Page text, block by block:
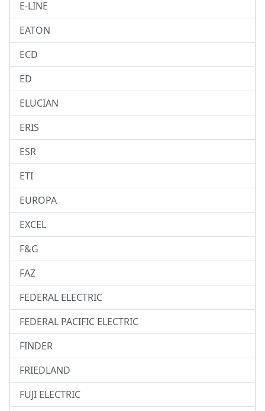
E-LINE
EATON
ECD
ED
ELUCIAN
ERIS
ESR
ETI
EUROPA
EXCEL
F&G
FAZ
FEDERAL ELECTRIC
FEDERAL PACIFIC ELECTRIC
FINDER
FRIEDLAND
FUJI ELECTRIC